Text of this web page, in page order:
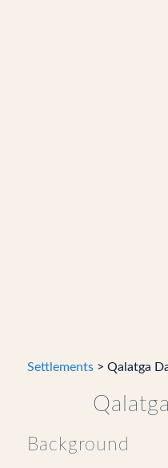
Settlements> Qalatga
Background